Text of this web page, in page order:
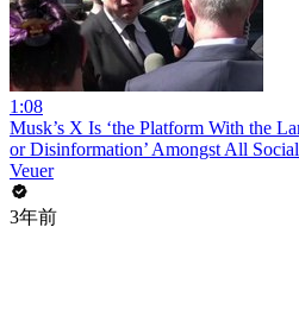
1:08
Musk’s X Is ‘the Platform With the
or Disinformation’ Amongst All
Veuer
3年前